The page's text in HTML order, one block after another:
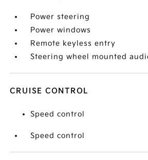
Power steering
Power windows
Remote keyless entry
Steering wheel mounted
CRUISE CONTROL
Speed control
Speed control